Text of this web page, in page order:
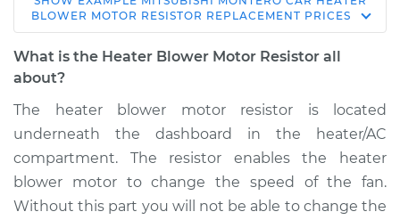
2006 Mitsubishi
Montero
V6-3.8L
Motor Resistor
Replacement
Estimate $248.39
BLOWER MOTOR RESISTOR REPLACEMENT PRICES
What is the Heater Blower Motor Resistor all
about?
The heater blower motor resistor is located
underneath the dashboard in the heater/AC
compartment. The resistor enables the heater
blower motor to change the speed of the fan.
Without this part you will not be able to change the